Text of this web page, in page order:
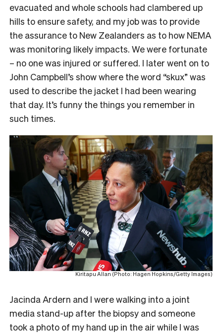
evacuated and whole schools had clambered up
hills to ensure safety, and my job was to provide
the assurance to New Zealanders as to how NEMA
was monitoring likely impacts. We were fortunate
– no one was injured or suffered. I later went on to
John Campbell’s show where the word “skux” was
used to describe the jacket I had been wearing
that day. It’s funny the things you remember in
such times.
Kiritapu Allan (Photo: Hagen Hopkins/Getty Images)
Jacinda Ardern and I were walking into a joint
media stand-up after the biopsy and someone
took a photo of my hand up in the air while I was